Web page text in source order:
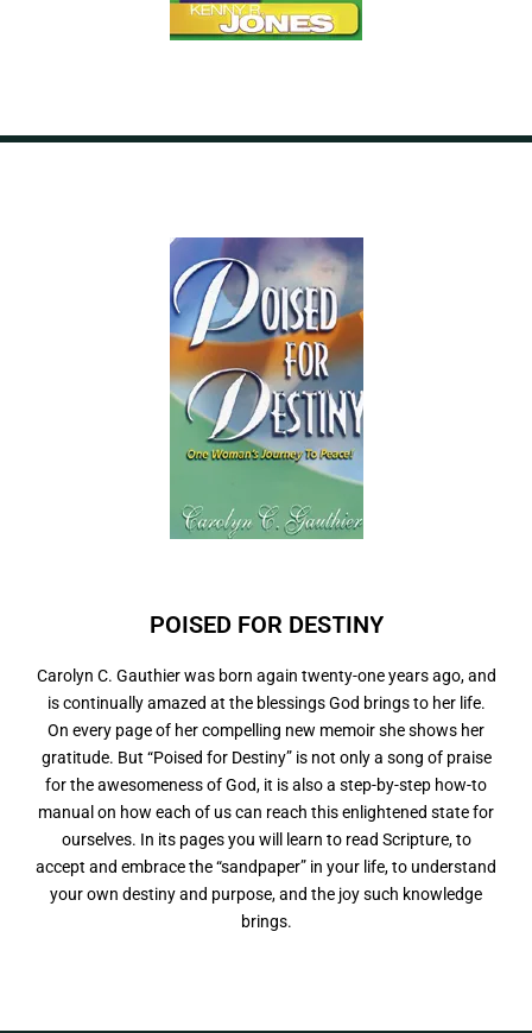
POISED FOR
Carolyn C. Gauthier was born again twenty-one years ago, and
is continually amazed at the blessings God brings to her life.
On every page of her compelling new memoir she shows her
gratitude. But “Poised for Destiny” is not only a song of praise
for the awesomeness of God, it is also a step-by-step how-to
manual on how each of us can reach this enlightened state for
ourselves. In its pages you will learn to read Scripture, to
accept and embrace the “sandpaper” in your life, to understand
your own destiny and purpose, and the joy such knowledge
brings.